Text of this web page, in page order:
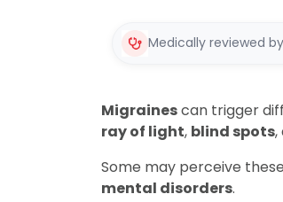
Medically reviewed by
Migrainescan trigger
ray of light, blind spots,
Some may perceive
mental disorders.